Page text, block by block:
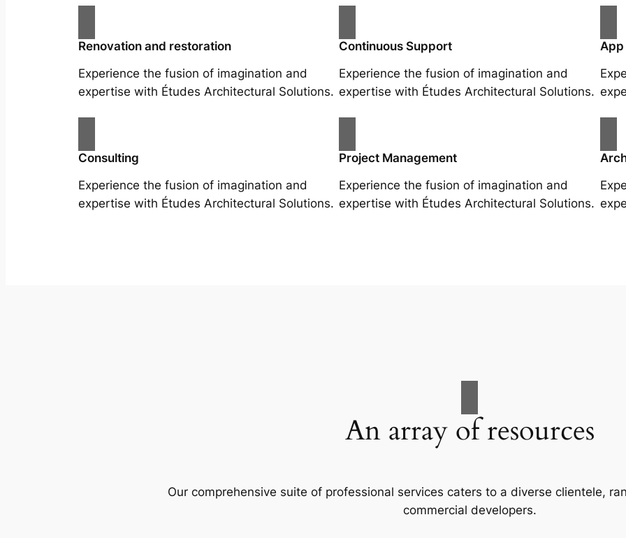
Renovation and restoration
Experience the fusion of imagination and
expertise with Études Architectural Solutions.
Continuous Support
Experience the fusion of imagination and
expertise with Études Architectural Solutions.
Consulting
Experience the fusion of imagination and
expertise with Études Architectural Solutions.
Project Management
Experience the fusion of imagination and
expertise with Études Architectural Solutions.
An array of resources
Our comprehensive suite of professional services caters to a diverse clientele,
commercial developers.